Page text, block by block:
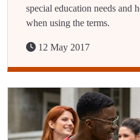
special education needs and
when using the terms.
12 May 2017